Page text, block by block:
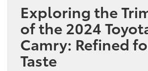
Exploring the
of the 2024
Camry: Refined
Taste